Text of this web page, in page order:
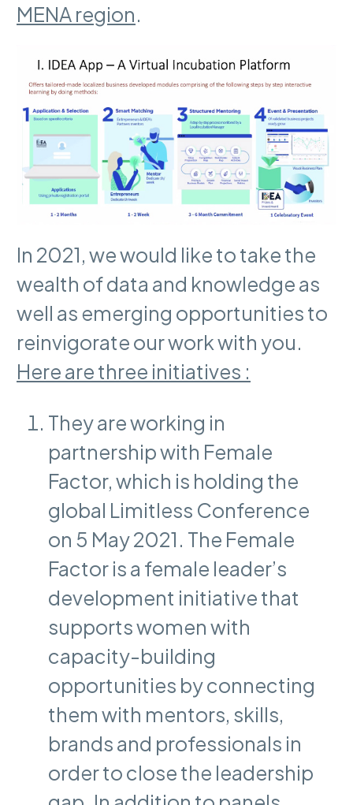
MENA region.
In 2021, we would like to take the
wealth of data and knowledge as
well as emerging opportunities to
reinvigorate our work with you.
Here are three initiatives :
They are working in
partnership with Female
Factor, which is holding the
global Limitless Conference
on 5 May 2021. The Female
Factor is a female leader’s
development initiative that
supports women with
capacity-building
opportunities by connecting
them with mentors, skills,
brands and professionals in
order to close the leadership